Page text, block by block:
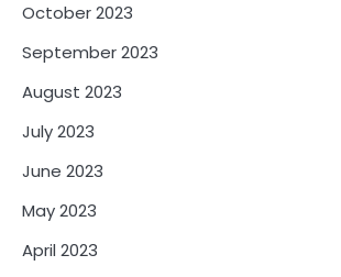
October 2023
September 2023
August 2023
July 2023
June 2023
May 2023
April 2023